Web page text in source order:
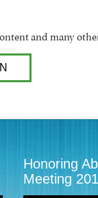
and many
Honoring
Meeting